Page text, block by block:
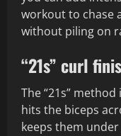
workout to chase
without piling on
“21s” curl
The “21s”
hits the biceps
keeps them